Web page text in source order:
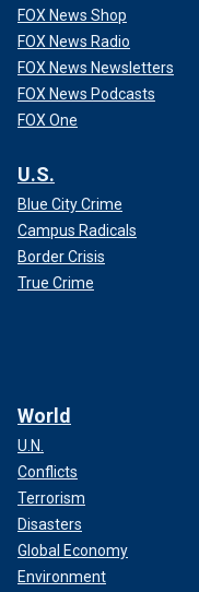
FOX News Shop
FOX News Radio
FOX News Newsletters
FOX News Podcasts
FOX One
U.S.
Blue City Crime
Campus Radicals
Border Crisis
True Crime
World
U.N.
Conflicts
Terrorism
Disasters
Global Economy
Environment